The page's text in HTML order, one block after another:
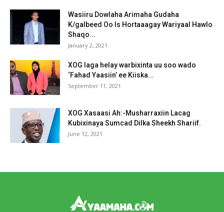
Wasiiru Dowlaha Arimaha Gudaha
K/galbeed Oo Is Hortaaagay Wariyaal Hawlo
Shaqo...
January 2, 2021
XOG laga helay warbixinta uu soo wado
‘Fahad Yaasiin’ ee Kiiska...
September 11, 2021
XOG Xasaasi Ah:-Musharraxiin Lacag
Kubixinaya Sumcad Dilka Sheekh Shariif.
June 12, 2021